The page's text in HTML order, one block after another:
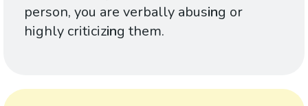
person, you are verbally abusing or
highly criticizing them.